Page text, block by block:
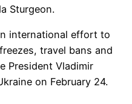
Sturgeon.
international effort to
travel bans and
President Vladimir
on February 24.